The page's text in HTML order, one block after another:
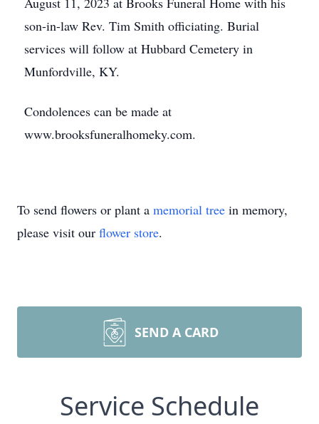
son-in-law Rev. Tim Smith officiating. Burial
services will follow at Hubbard Cemetery in
Munfordville, KY.
Condolences can be made at
www.brooksfuneralhomeky.com.
To send flowers or plant a memorial tree in memory,
please visit our flower store.
SEND A CARD
Service Schedule